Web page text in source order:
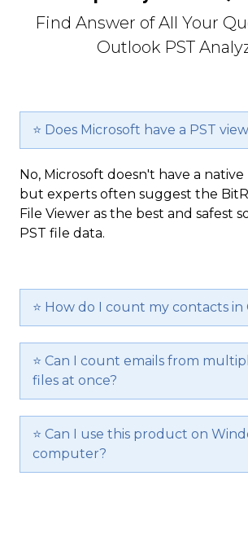
Find Answer of All Your
Outlook PST
⭐ Does Microsoft have a PST
No, Microsoft doesn't have a native
but experts often suggest the
File Viewer as the best and safest
PST file data.
⭐ How do I count my contacts
⭐ Can I count emails from
files at once?
⭐ Can I use this product on
computer?